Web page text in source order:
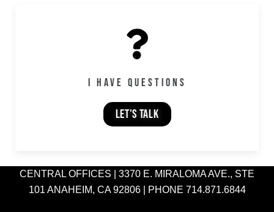
I HAVE QUESTIONS
LET'S TALK
CENTRAL OFFICES | 3370 E. MIRALOMA AVE., STE
101 ANAHEIM, CA 92806 | PHONE 714.871.6844